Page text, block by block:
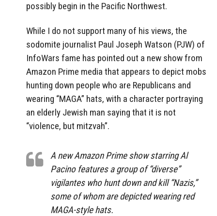
possibly begin in the Pacific Northwest.
While I do not support many of his views, the
sodomite journalist Paul Joseph Watson (PJW) of
InfoWars fame has pointed out a new show from
Amazon Prime media that appears to depict mobs
hunting down people who are Republicans and
wearing “MAGA” hats, with a character portraying
an elderly Jewish man saying that it is not
“violence, but mitzvah”.
A new Amazon Prime show starring Al
Pacino features a group of “diverse”
vigilantes who hunt down and kill “Nazis,”
some of whom are depicted wearing red
MAGA-style hats.